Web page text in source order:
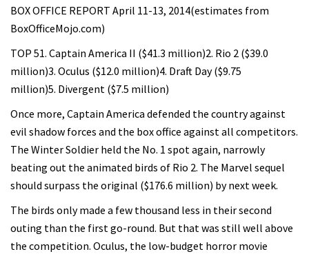
BOX OFFICE REPORT April 11-13, 2014(estimates from
BoxOfficeMojo.com)
TOP 51. Captain America II ($41.3 million)2. Rio 2 ($39.0
million)3. Oculus ($12.0 million)4. Draft Day ($9.75
million)5. Divergent ($7.5 million)
Once more, Captain America defended the country against
evil shadow forces and the box office against all competitors.
The Winter Soldier held the No. 1 spot again, narrowly
beating out the animated birds of Rio 2. The Marvel sequel
should surpass the original ($176.6 million) by next week.
The birds only made a few thousand less in their second
outing than the first go-round. But that was still well above
the competition. Oculus, the low-budget horror movie